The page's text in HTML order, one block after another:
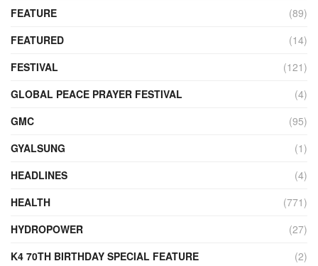
FEATURE
(89)
FEATURED
(14)
FESTIVAL
(121)
GLOBAL PEACE PRAYER FESTIVAL
(4)
GMC
(95)
GYALSUNG
(1)
HEADLINES
(4)
HEALTH
(771)
HYDROPOWER
(27)
K4 70TH BIRTHDAY SPECIAL FEATURE
(2)